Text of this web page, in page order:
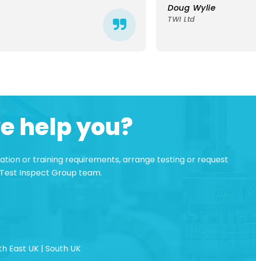
Doug Wylie
TWI Ltd
help you?
or training requirements, arrange testing or request
Inspect Group team.
East UK | South UK